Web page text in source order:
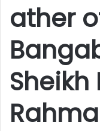
ather